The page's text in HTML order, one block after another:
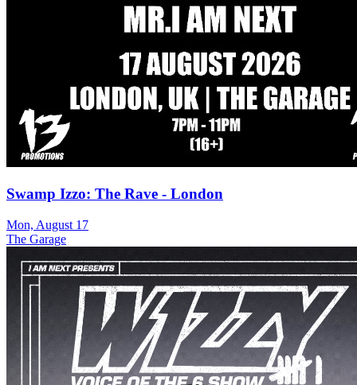
Swamp Izzo: The Rave - London
Mon, August 17
The Garage